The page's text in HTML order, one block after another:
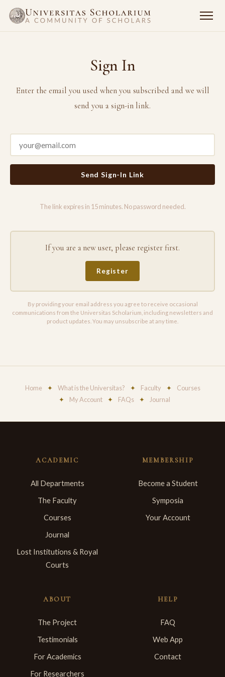
Sign In
Enter the email you used when you subscribed and we will
send you a sign-in link.
Send Sign-In Link
The link expires in 15 minutes. No password needed.
If you are a new user, please register first.
Register
By providing your email address you agree to receive occasional
communications from the Universitas Scholarium, including newsletters and
product updates. You may unsubscribe at any time.
Home ✦ What is the Universitas? ✦ Faculty ✦
Courses
✦
My Account ✦ FAQs ✦ Journal
ACADEMIC
All Departments
The Faculty
Courses
Journal
Lost Institutions & Royal
Courts
MEMBERSHIP
Become a Student
Symposia
Your Account
ABOUT
The Project
Testimonials
For Academics
For Researchers
HELP
FAQ
Web App
Contact